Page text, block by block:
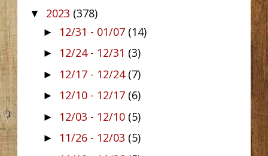
▼ 2023 (378)
► 12/31 - 01/07 (14)
► 12/24 - 12/31 (3)
► 12/17 - 12/24 (7)
► 12/10 - 12/17 (6)
► 12/03 - 12/10 (5)
► 11/26 - 12/03 (5)